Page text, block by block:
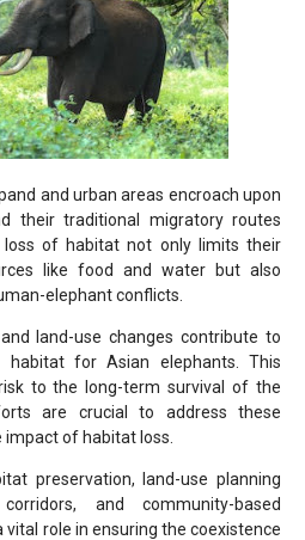
and urban areas encroach upon
their traditional migratory routes
loss of habitat not only limits their
like food and water but also
elephant conflicts.
land-use changes contribute to
for Asian elephants. This
to the long-term survival of the
are crucial to address these
of habitat loss.
preservation, land-use planning
and community-based
role in ensuring the coexistence